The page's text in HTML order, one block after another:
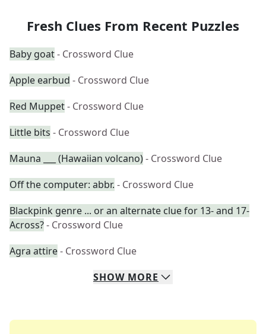
Fresh Clues From Recent Puzzles
Baby goat- Crossword Clue
Apple earbud - Crossword Clue
Red Muppet- Crossword Clue
Little bits - Crossword Clue
Mauna ___ (Hawaiian volcano)- Crossword Clue
Off the computer: abbr. - Crossword Clue
Blackpink genre ... or an alternate clue for 13- and 17-
Across?- Crossword Clue
Agra attire- Crossword Clue
SHOW MORE